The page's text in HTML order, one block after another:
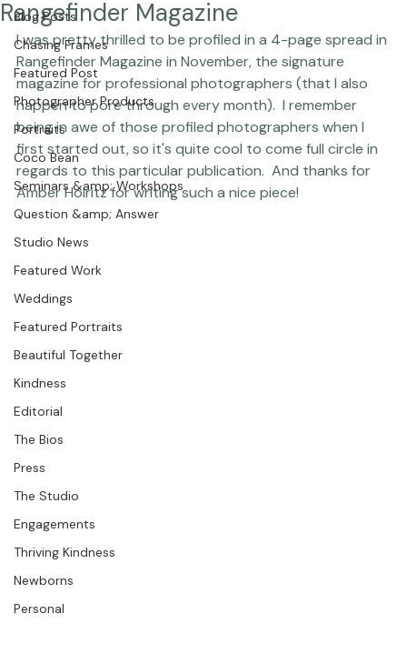
All Posts
Blog Posts
Chasing Frames
Featured Post
Photographer Products
Portraits
Coco Bean
Seminars &amp; Workshops
Question &amp; Answer
Studio News
Featured Work
Weddings
Featured Portraits
Beautiful Together
Kindness
Editorial
The Bios
Press
The Studio
Engagements
Thriving Kindness
Newborns
Rangefinder Magazine
Studio Manager Dec 30, 20071 min read
I was pretty thrilled to be profiled in a 4-page spread in
Rangefinder Magazine in November, the signature
magazine for professional photographers (that I also
happen to pore through every month).  I remember
being in awe of those profiled photographers when I
first started out, so it's quite cool to come full circle in
regards to this particular publication.  And thanks for
Amber Holritz for writing such a nice piece!